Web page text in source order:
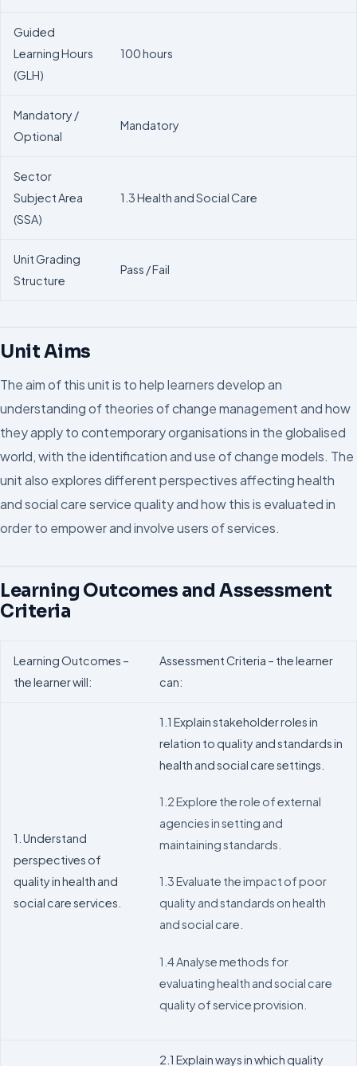
Guided
Learning Hours
(GLH)
100 hours
Mandatory /
Optional
Mandatory
Sector
Subject Area
(SSA)
1.3 Health and Social Care
Unit Grading
Structure
Pass / Fail
Unit Aims
The aim of this unit is to help learners develop an
understanding of theories of change management and how
they apply to contemporary organisations in the globalised
world, with the identification and use of change models. The
unit also explores different perspectives affecting health
and social care service quality and how this is evaluated in
order to empower and involve users of services.
Learning Outcomes and Assessment
Criteria
Learning Outcomes –
the learner will:
Assessment Criteria – the learner
can:
1. Understand
perspectives of
quality in health and
social care services.
1.1 Explain stakeholder roles in
relation to quality and standards in
health and social care settings.
1.2 Explore the role of external
agencies in setting and
maintaining standards.
1.3 Evaluate the impact of poor
quality and standards on health
and social care.
1.4 Analyse methods for
evaluating health and social care
quality of service provision.
2.1 Explain ways in which quality